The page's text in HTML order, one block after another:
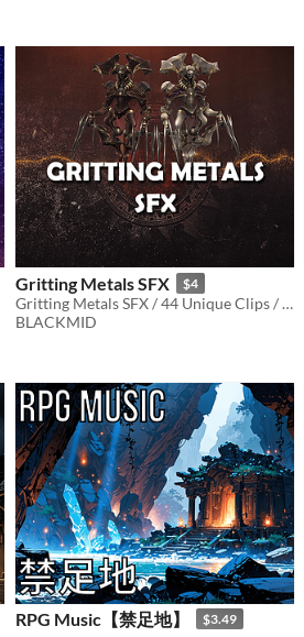
Gritting Metals SFX $4
Gritting Metals SFX / 44 Unique Clips / 5:10 minutes of original audio
BLACKMID
RPG Music【禁足地】 $3.49